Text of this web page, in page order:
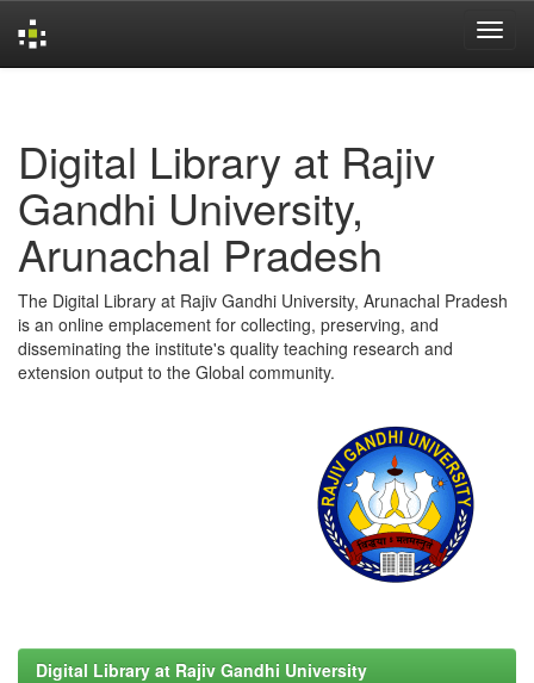
Digital Library at Rajiv
Gandhi University,
Arunachal Pradesh
The Digital Library at Rajiv Gandhi University, Arunachal Pradesh
is an online emplacement for collecting, preserving, and
disseminating the institute's quality teaching research and
extension output to the Global community.
Digital Library at Rajiv Gandhi University